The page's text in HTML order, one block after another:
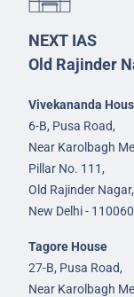
NEXT IAS
Old Rajinder
Vivekananda
6-B, Pusa Road,
Near Karolbagh
Pillar No. 111,
Old Rajinder Nagar,
New Delhi - 110060
Tagore House
27-B, Pusa Road,
Near Karolbagh